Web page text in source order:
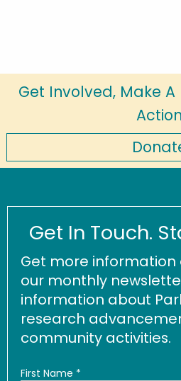
Get Involved, Make
Action
Get In Touch.
Get more information
our monthly
information about
research
community activities.
First Name *